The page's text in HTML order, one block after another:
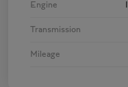
Engine
Transmission
Mileage